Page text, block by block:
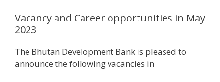
Vacancy and Career opportunities in May
2023
The Bhutan Development Bank is pleased to
announce the following vacancies in